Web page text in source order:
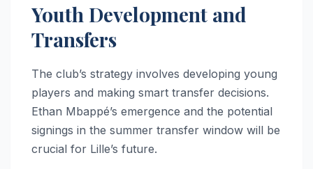
Youth Development and
Transfers
The club’s strategy involves developing young
players and making smart transfer decisions.
Ethan Mbappé’s emergence and the potential
signings in the summer transfer window will be
crucial for Lille’s future.